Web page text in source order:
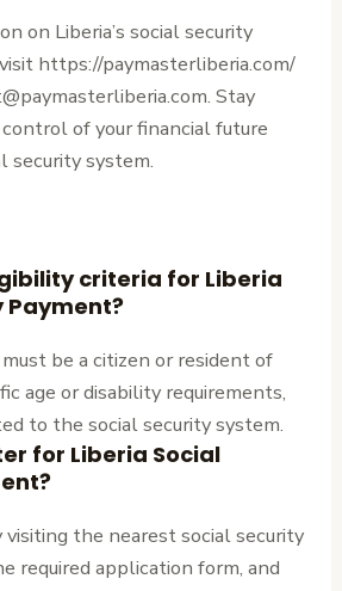
on Liberia’s social security
https://paymasterliberia.com/
Stay
of your financial future
security system.
criteria for Liberia
Payment?
be a citizen or resident of
age or disability requirements,
to the social security system.
for Liberia Social
visiting the nearest social security
required application form, and